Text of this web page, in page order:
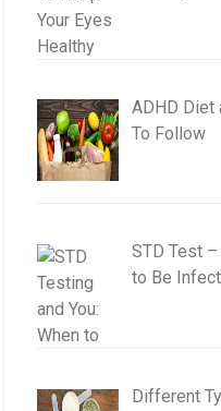
ADHD Diet
To Follow
STD Test –
to Be
Different